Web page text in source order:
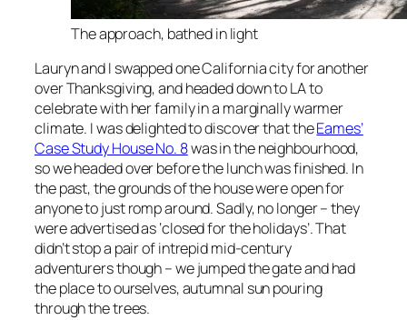
The approach, bathed in light
Lauryn and I swapped one California city for another
over Thanksgiving, and headed down to LA to
celebrate with her family in a marginally warmer
climate. I was delighted to discover that theEames’
Case Study House No. 8was in the neighbourhood,
so we headed over before the lunch was finished. In
the past, the grounds of the house were open for
anyone to just romp around. Sadly, no longer – they
were advertised as ‘closed for the holidays’. That
didn’t stop a pair of intrepid mid-century
adventurers though – we jumped the gate and had
the place to ourselves, autumnal sun pouring
through the trees.